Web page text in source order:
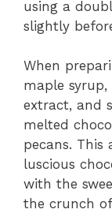
using a
slightly
When
maple syrup,
extract, and
melted
pecans. This
luscious
with the
the crunch